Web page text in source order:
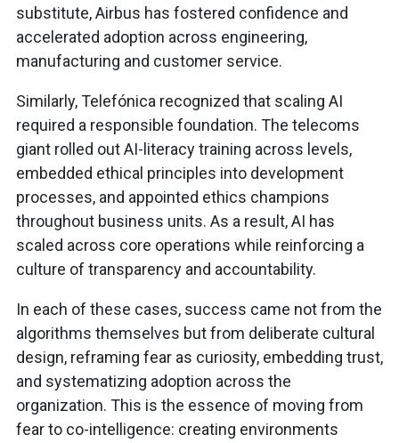
substitute, Airbus has fostered confidence and
accelerated adoption across engineering,
manufacturing and customer service.
Similarly, Telefónica recognized that scaling AI
required a responsible foundation. The telecoms
giant rolled out AI-literacy training across levels,
embedded ethical principles into development
processes, and appointed ethics champions
throughout business units. As a result, AI has
scaled across core operations while reinforcing a
culture of transparency and accountability.
In each of these cases, success came not from the
algorithms themselves but from deliberate cultural
design, reframing fear as curiosity, embedding trust,
and systematizing adoption across the
organization. This is the essence of moving from
fear to co-intelligence: creating environments